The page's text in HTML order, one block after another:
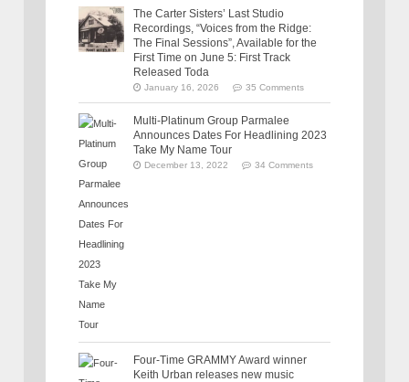
The Carter Sisters’ Last Studio
Recordings, “Voices from the Ridge:
The Final Sessions”, Available for the
First Time on June 5: First Track
Released Toda
January 16, 2026 35 Comments
Multi-Platinum Group Parmalee
Announces Dates For Headlining 2023
Take My Name Tour
December 13, 2022 34 Comments
Four-Time GRAMMY Award winner
Keith Urban releases new music